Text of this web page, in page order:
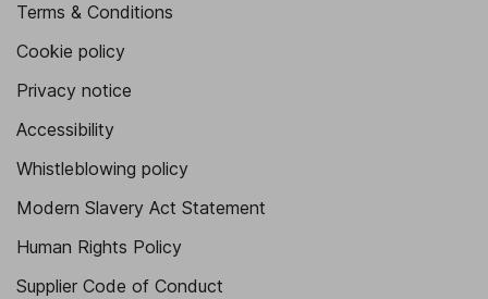
Terms & Conditions
Cookie policy
Privacy notice
Accessibility
Whistleblowing policy
Modern Slavery Act Statement
Human Rights Policy
Supplier Code of Conduct